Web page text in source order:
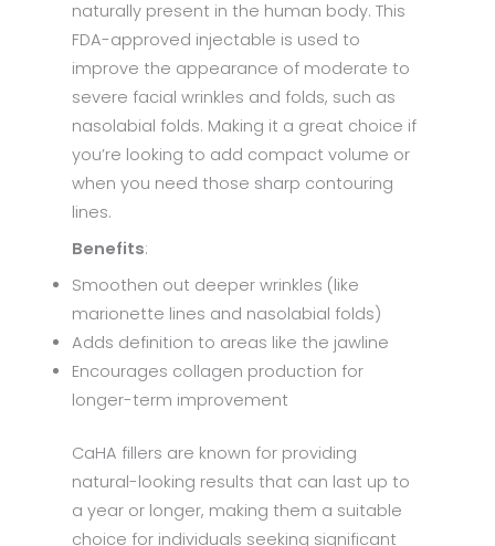
naturally present in the human body. This
FDA-approved injectable is used to
improve the appearance of moderate to
severe facial wrinkles and folds, such as
nasolabial folds. Making it a great choice if
you’re looking to add compact volume or
when you need those sharp contouring
lines.
Benefits:
Smoothen out deeper wrinkles (like
marionette lines and nasolabial folds)
Adds definition to areas like the jawline
Encourages collagen production for
longer-term improvement
CaHA fillers are known for providing
natural-looking results that can last up to
a year or longer, making them a suitable
choice for individuals seeking significant